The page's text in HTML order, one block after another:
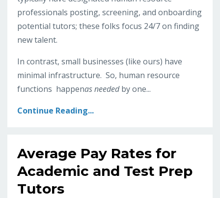
professionals posting, screening, and onboarding
potential tutors; these folks focus 24/7 on finding
new talent.
In contrast, small businesses (like ours) have
minimal infrastructure. So, human resource
functions happenas neededby one...
Continue Reading...
Average Pay Rates for
Academic and Test Prep
Tutors